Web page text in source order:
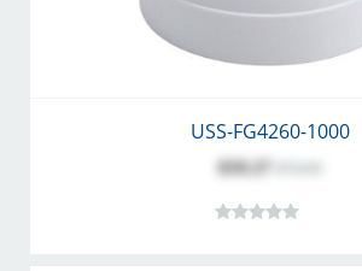
USS-FG4260-1000
$59.27